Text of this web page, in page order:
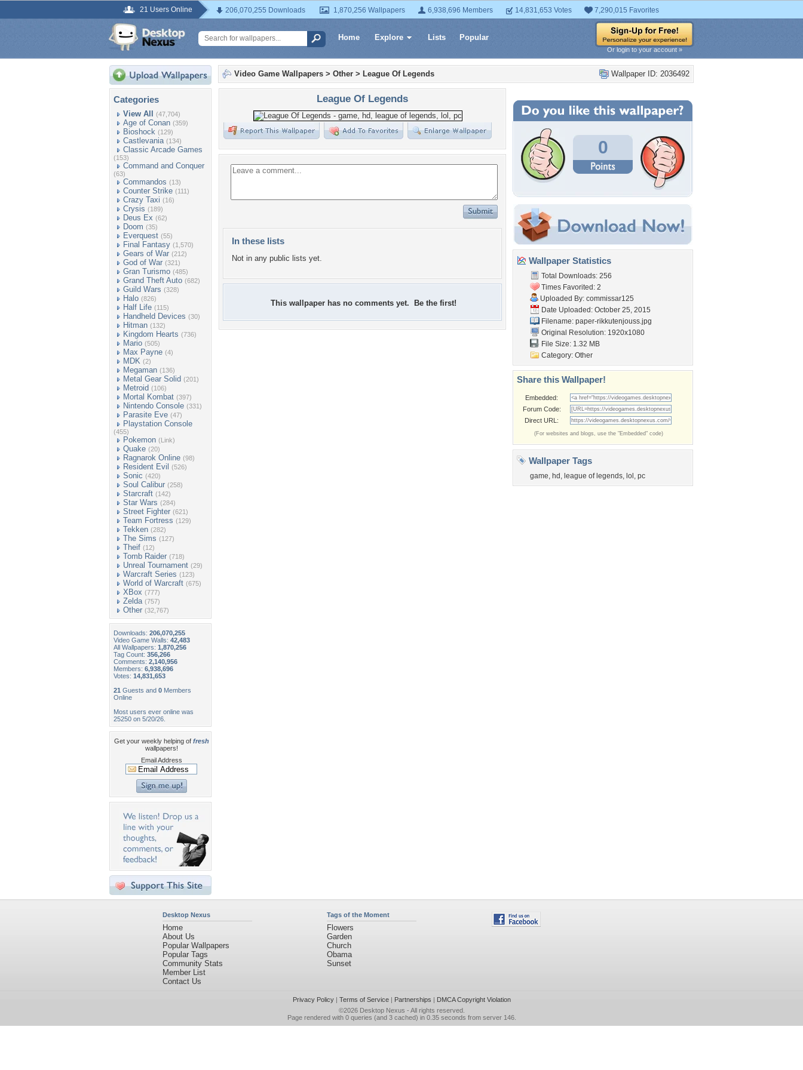
21 Users Online 206,070,255 Downloads 1,870,256 Wallpapers 6,938,696 Members 14,831,653 Votes 7,290,015 Favorites
Home Explore Lists Popular
Or login to your account »
Categories
View All (47,704)
Age of Conan (359)
Bioshock (129)
Castlevania (134)
Classic Arcade Games
(153)
Command and Conquer
(63)
Commandos (13)
Counter Strike (111)
Crazy Taxi (16)
Crysis (189)
Deus Ex (62)
Doom (35)
Everquest (55)
Final Fantasy (1,570)
Gears of War (212)
God of War (321)
Gran Turismo (485)
Grand Theft Auto (682)
Guild Wars (328)
Halo (826)
Half Life (115)
Handheld Devices (30)
Hitman (132)
Kingdom Hearts (736)
Mario (505)
Max Payne (4)
MDK (2)
Megaman (136)
Metal Gear Solid (201)
Metroid (106)
Mortal Kombat (397)
Nintendo Console (331)
Parasite Eve (47)
Playstation Console
(455)
Pokemon (Link)
Quake (20)
Ragnarok Online (98)
Resident Evil (526)
Sonic (420)
Soul Calibur (258)
Starcraft (142)
Star Wars (284)
Street Fighter (621)
Team Fortress (129)
Tekken (282)
The Sims (127)
Theif (12)
Tomb Raider (718)
Unreal Tournament (29)
Warcraft Series (123)
World of Warcraft (675)
XBox (777)
Zelda (757)
Other (32,767)
Downloads: 206,070,255
Video Game Walls: 42,483
All Wallpapers: 1,870,256
Tag Count: 356,266
Comments: 2,140,956
Members: 6,938,696
Votes: 14,831,653
21 Guests and 0 Members
Online
Most users ever online was
25250 on 5/20/26.
Get your weekly helping of fresh
wallpapers!
Email Address
Wallpaper ID: 2036492
Video Game Wallpapers > Other > League Of Legends
League Of Legends
In these lists
Not in any public lists yet.
This wallpaper has no comments yet. Be the first!
0
Wallpaper Statistics
Total Downloads: 256
Times Favorited: 2
Uploaded By: commissar125
Date Uploaded: October 25, 2015
Filename: paper-rikkutenjouss.jpg
Original Resolution: 1920x1080
File Size: 1.32 MB
Category: Other
Share this Wallpaper!
Embedded:
Forum Code:
Direct URL:
(For websites and blogs, use the "Embedded" code)
Wallpaper Tags
game, hd , league of legends, lol , pc
Desktop Nexus
Home
About Us
Popular Wallpapers
Popular Tags
Community Stats
Member List
Contact Us
Tags of the Moment
Flowers
Garden
Church
Obama
Sunset
Privacy Policy| Terms of Service| Partnerships | DMCA Copyright Violation
©2026 Desktop Nexus - All rights reserved.
Page rendered with 0 queries (and 3 cached) in 0.35 seconds from server 146.